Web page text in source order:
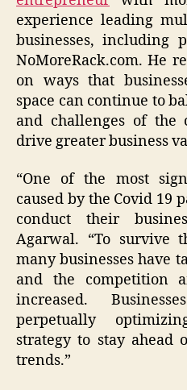
experience leading
businesses, including
NoMoreRack.com. He
on ways that
space can continue to
and challenges of the
drive greater business
“One of the most
caused by the Covid 19
conduct their
Agarwal. “To survive
many businesses have
and the competition
increased.
perpetually
strategy to stay ahead
trends.”